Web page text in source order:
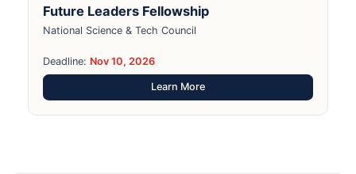
Future Leaders Fellowship
National Science & Tech Council
Deadline: Nov 10, 2026
Learn More